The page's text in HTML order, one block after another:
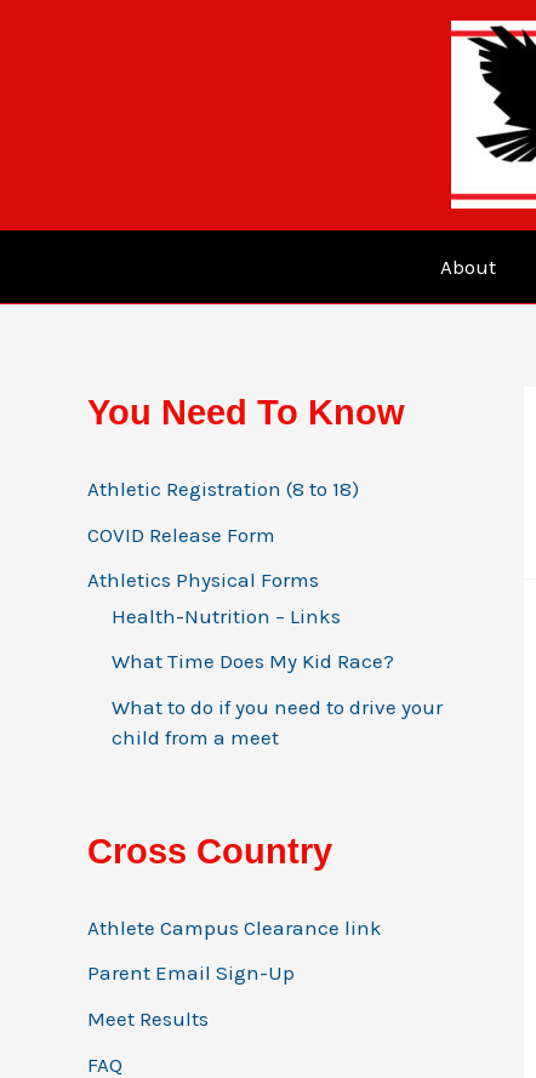
About
You Need To Know
Athletic Registration (8 to 18)
COVID Release Form
Athletics Physical Forms
Health-Nutrition – Links
What Time Does My Kid Race?
What to do if you need to drive your
child from a meet
Cross Country
Athlete Campus Clearance link
Parent Email Sign-Up
Meet Results
FAQ